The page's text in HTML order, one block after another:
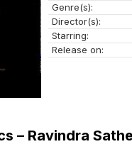
Genre(s):
Director(s):
Starring:
Release on:
– Ravindra Sathe